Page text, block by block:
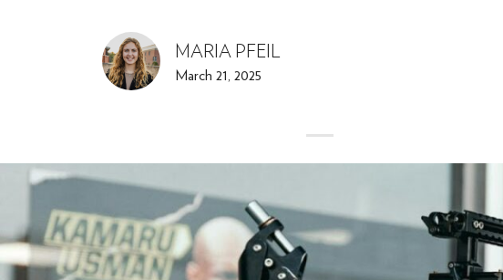
MARIA PFEIL
March 21, 2025